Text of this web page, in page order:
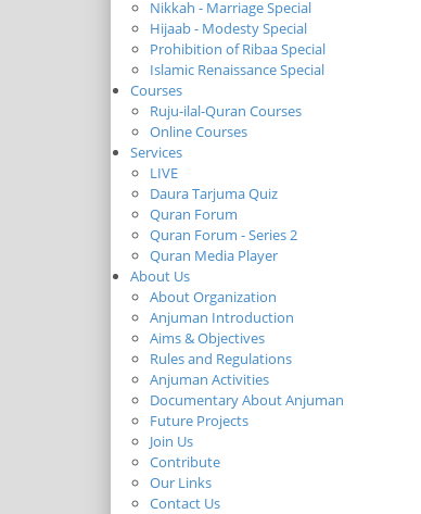
Nikkah - Marriage Special
Hijaab - Modesty Special
Prohibition of Ribaa Special
Islamic Renaissance Special
Courses
Ruju-ilal-Quran Courses
Online Courses
Services
LIVE
Daura Tarjuma Quiz
Quran Forum
Quran Forum - Series 2
Quran Media Player
About Us
About Organization
Anjuman Introduction
Aims & Objectives
Rules and Regulations
Anjuman Activities
Documentary About Anjuman
Future Projects
Join Us
Contribute
Our Links
Contact Us